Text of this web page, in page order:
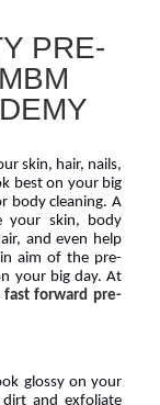
PRE-
skin, hair, nails,
best on your big
body cleaning. A
your skin, body
and even help
aim of the pre-
your big day. At
fast forward pre-
glossy on your
and exfoliate